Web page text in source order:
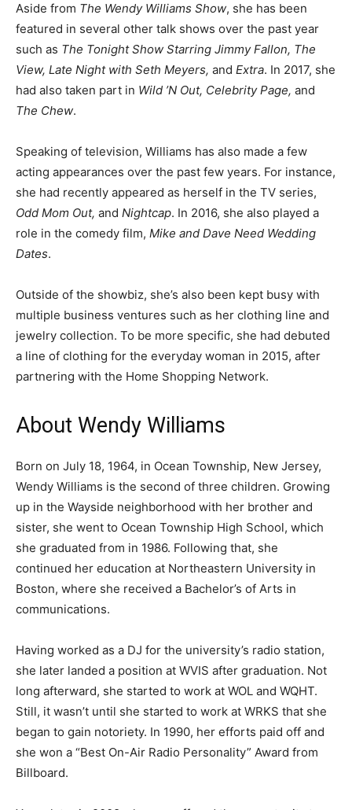
Aside from The Wendy Williams Show, she has been
featured in several other talk shows over the past year
such as The Tonight Show Starring Jimmy Fallon, The
View, Late Night with Seth Meyers, and Extra. In 2017, she
had also taken part in Wild ’N Out, Celebrity Page, and
The Chew.
Speaking of television, Williams has also made a few
acting appearances over the past few years. For instance,
she had recently appeared as herself in the TV series,
Odd Mom Out, and Nightcap. In 2016, she also played a
role in the comedy film, Mike and Dave Need Wedding
Dates.
Outside of the showbiz, she’s also been kept busy with
multiple business ventures such as her clothing line and
jewelry collection. To be more specific, she had debuted
a line of clothing for the everyday woman in 2015, after
partnering with the Home Shopping Network.
About Wendy Williams
Born on July 18, 1964, in Ocean Township, New Jersey,
Wendy Williams is the second of three children. Growing
up in the Wayside neighborhood with her brother and
sister, she went to Ocean Township High School, which
she graduated from in 1986. Following that, she
continued her education at Northeastern University in
Boston, where she received a Bachelor’s of Arts in
communications.
Having worked as a DJ for the university’s radio station,
she later landed a position at WVIS after graduation. Not
long afterward, she started to work at WOL and WQHT.
Still, it wasn’t until she started to work at WRKS that she
began to gain notoriety. In 1990, her efforts paid off and
she won a “Best On-Air Radio Personality” Award from
Billboard.